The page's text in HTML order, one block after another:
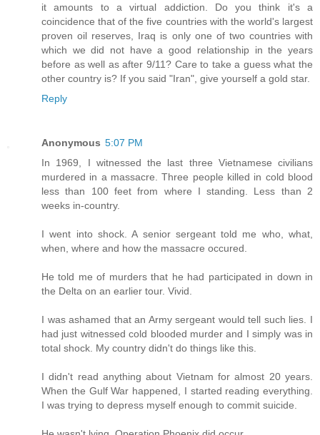
it amounts to a virtual addiction. Do you think it's a
coincidence that of the five countries with the world's largest
proven oil reserves, Iraq is only one of two countries with
which we did not have a good relationship in the years
before as well as after 9/11? Care to take a guess what the
other country is? If you said "Iran", give yourself a gold star.
Reply
Anonymous 5:07 PM
In 1969, I witnessed the last three Vietnamese civilians
murdered in a massacre. Three people killed in cold blood
less than 100 feet from where I standing. Less than 2
weeks in-country.
I went into shock. A senior sergeant told me who, what,
when, where and how the massacre occured.
He told me of murders that he had participated in down in
the Delta on an earlier tour. Vivid.
I was ashamed that an Army sergeant would tell such lies. I
had just witnessed cold blooded murder and I simply was in
total shock. My country didn't do things like this.
I didn't read anything about Vietnam for almost 20 years.
When the Gulf War happened, I started reading everything.
I was trying to depress myself enough to commit suicide.